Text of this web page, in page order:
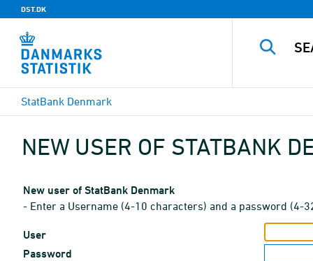
DST.DK
StatBank Denmark
NEW USER OF STATBANK
New user of StatBank Denmark
- Enter a Username (4-10 characters) and a password (4-
User
Password